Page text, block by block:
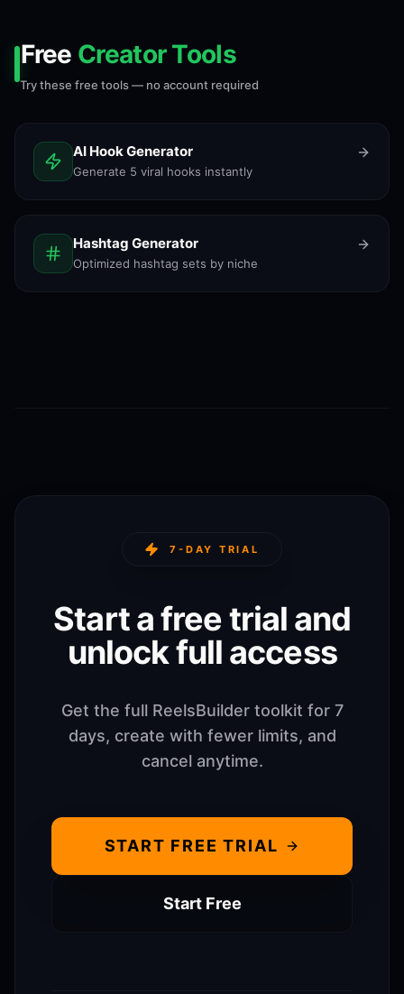
Free Creator Tools
Try these free tools — no account required
AI Hook Generator
Generate 5 viral hooks instantly
Hashtag Generator
Optimized hashtag sets by niche
7-DAY TRIAL
Start a free trial and
unlock full access
Get the full ReelsBuilder toolkit for 7
days, create with fewer limits, and
cancel anytime.
START FREE TRIAL
Start Free